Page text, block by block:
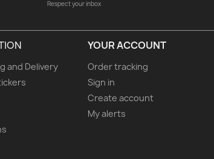
Respect your inbox
and Delivery
YOUR ACCOUNT
Order tracking
Sign in
Create account
My alerts